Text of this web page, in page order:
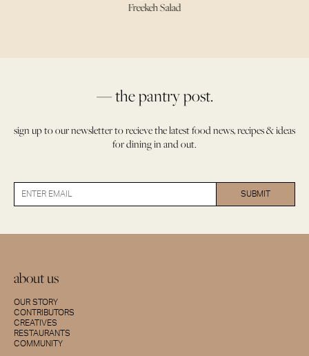
Freekeh Salad
— the pantry post.
sign up to our newsletter to recieve the latest food news, recipes & ideas
for dining in and out.
about us
OUR STORY
CONTRIBUTORS
CREATIVES
RESTAURANTS
COMMUNITY